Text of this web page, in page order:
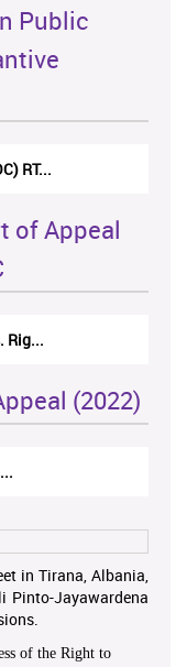
Public
RT...
of Appeal
Rig...
(2022)
in Tirana, Albania,
Pinto-Jayawardena
of the Right to